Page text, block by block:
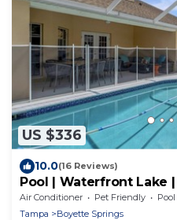
US $336
10.0(16 Reviews)
Pool | Waterfront Lake |
Air Conditioner Pet Friendly
Pool
Tampa
Boyette Springs